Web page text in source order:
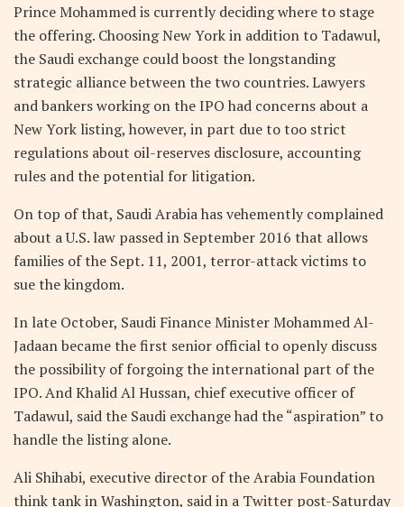
Prince Mohammed is currently deciding where to stage
the offering. Choosing New York in addition to Tadawul,
the Saudi exchange could boost the longstanding
strategic alliance between the two countries. Lawyers
and bankers working on the IPO had concerns about a
New York listing, however, in part due to too strict
regulations about oil-reserves disclosure, accounting
rules and the potential for litigation.
On top of that, Saudi Arabia has vehemently complained
about a U.S. law passed in September 2016 that allows
families of the Sept. 11, 2001, terror-attack victims to
sue the kingdom.
In late October, Saudi Finance Minister Mohammed Al-
Jadaan became the first senior official to openly discuss
the possibility of forgoing the international part of the
IPO. And Khalid Al Hussan, chief executive officer of
Tadawul, said the Saudi exchange had the “aspiration” to
handle the listing alone.
Ali Shihabi, executive director of the Arabia Foundation
think tank in Washington, said in a Twitter post-Saturday